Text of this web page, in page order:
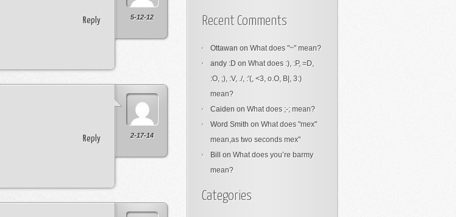
5-12-12
Reply
2-17-14
Reply
Recent Comments
Ottawan on What does "~" mean?
andy :D on What does :), :P, =D,
:O, ;), :V, ./, :'(, <3, o.O, B|, 3:)
mean?
Caiden on What does ;-; mean?
Word Smith on What does "mex"
mean,as two seconds mex"
Bill
on What does you’re barmy
mean?
Categories